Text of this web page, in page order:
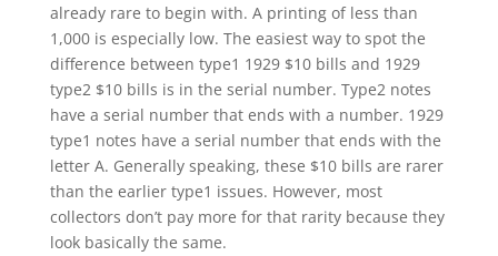
already rare to begin with. A printing of less than
1,000 is especially low. The easiest way to spot the
difference between type1 1929 $10 bills and 1929
type2 $10 bills is in the serial number. Type2 notes
have a serial number that ends with a number. 1929
type1 notes have a serial number that ends with the
letter A. Generally speaking, these $10 bills are rarer
than the earlier type1 issues. However, most
collectors don’t pay more for that rarity because they
look basically the same.